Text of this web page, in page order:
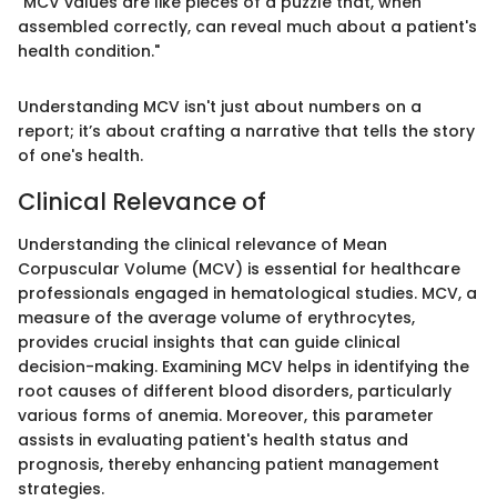
assembled correctly, can reveal much about a patient's
health condition."
Understanding MCV isn't just about numbers on a
report; it’s about crafting a narrative that tells the story
of one's health.
Clinical Relevance of
Understanding the clinical relevance of Mean
Corpuscular Volume (MCV) is essential for healthcare
professionals engaged in hematological studies. MCV, a
measure of the average volume of erythrocytes,
provides crucial insights that can guide clinical
decision-making. Examining MCV helps in identifying the
root causes of different blood disorders, particularly
various forms of anemia. Moreover, this parameter
assists in evaluating patient's health status and
prognosis, thereby enhancing patient management
strategies.